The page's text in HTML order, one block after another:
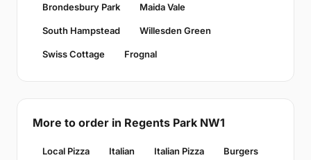
Brondesbury Park Maida Vale
South Hampstead Willesden Green
Swiss Cottage Frognal
More to order in Regents Park NW1
Local Pizza Italian Italian Pizza Burgers